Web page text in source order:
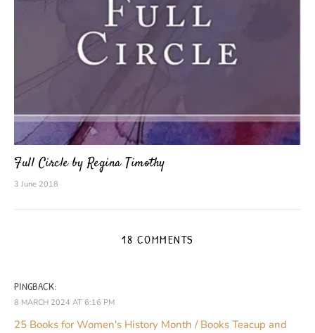
Full Circle by Regina Timothy
3 June 2018
18 COMMENTS
PINGBACK:
8 MARCH 2024 AT 6:16 PM
25 Books for Women's History Month / Books Teacup and